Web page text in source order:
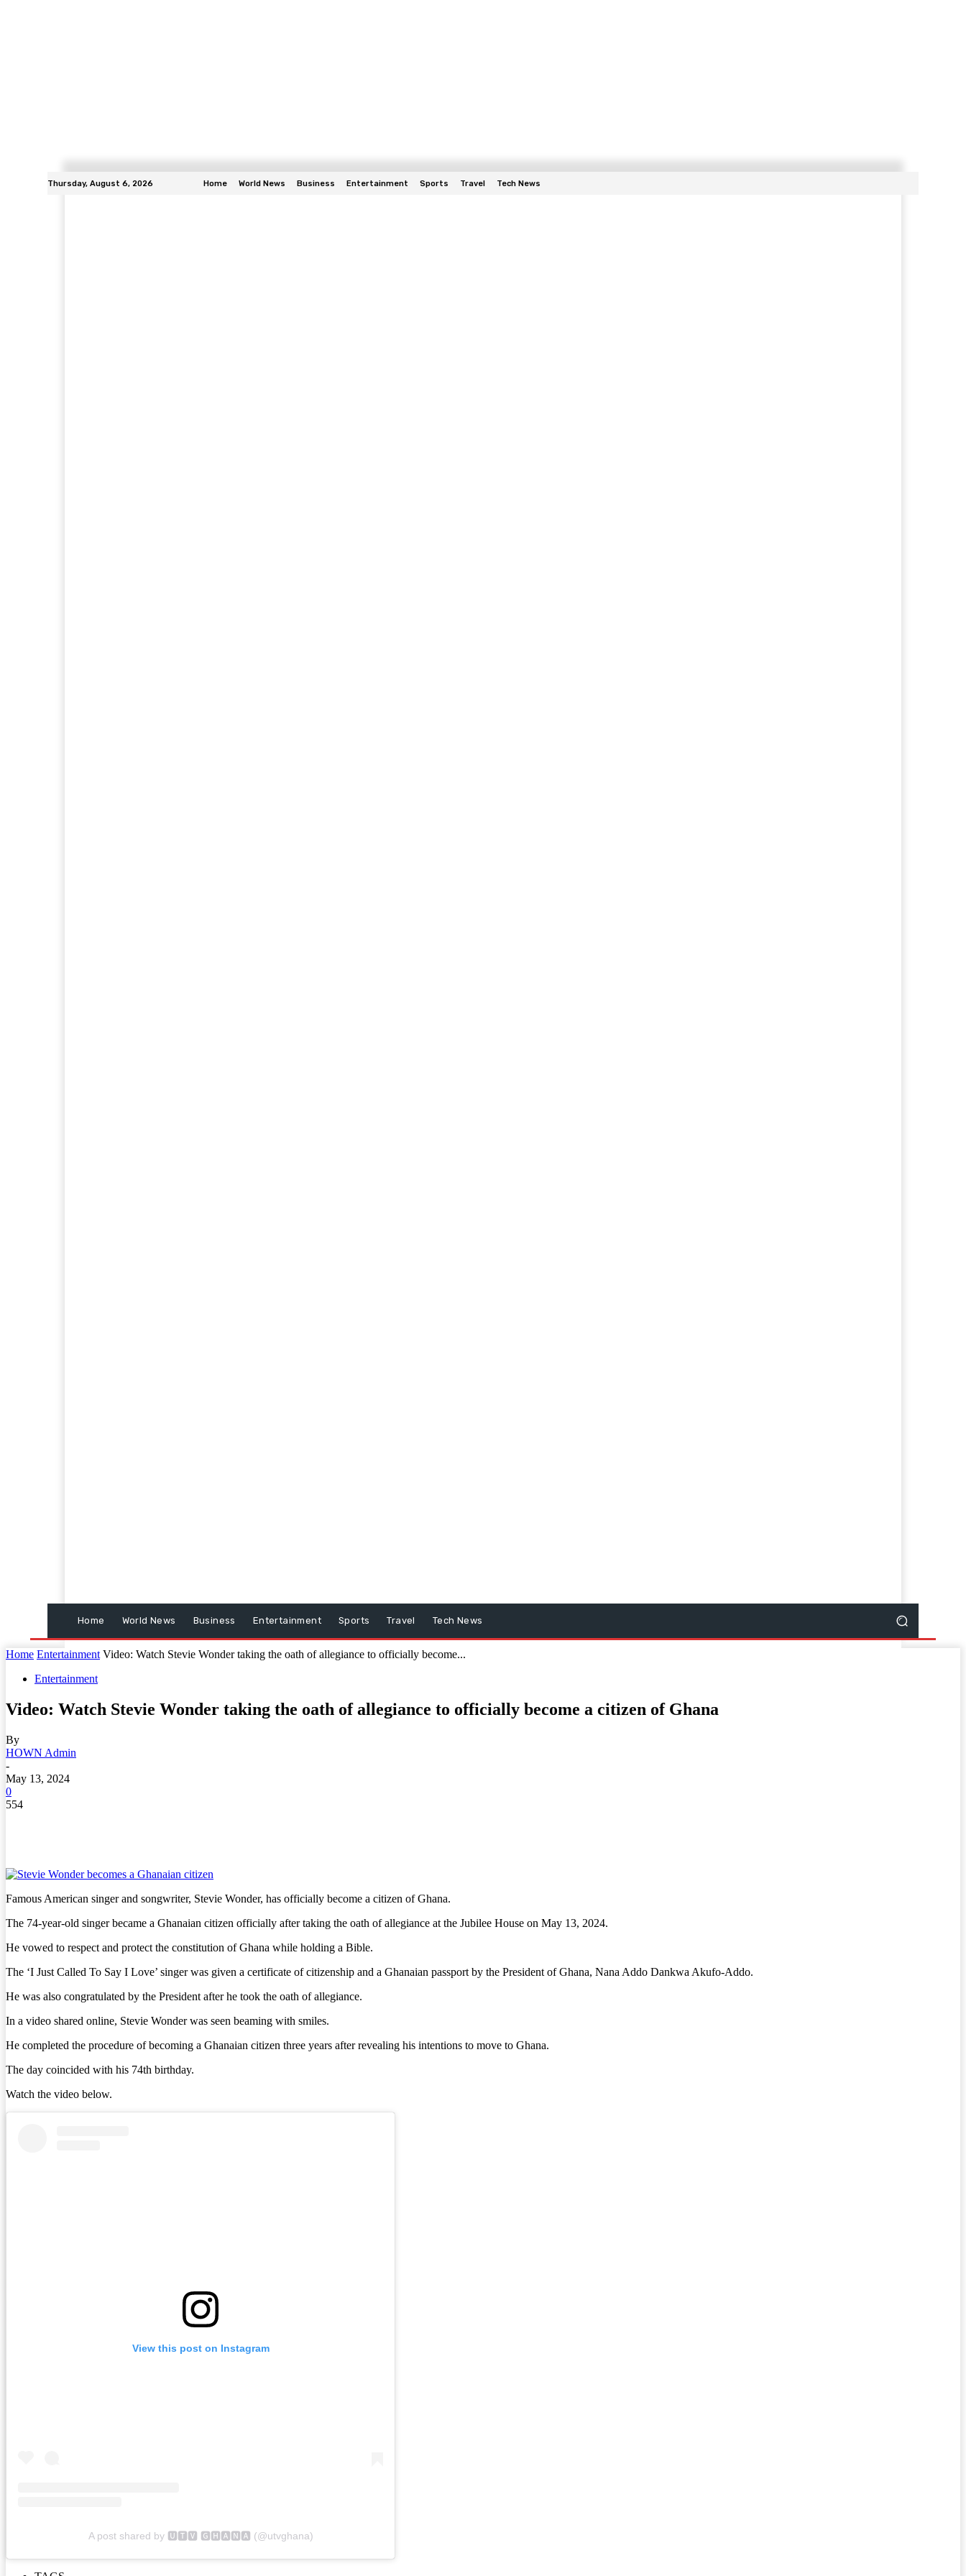
Thursday, August 6, 2026 Home World News Business Entertainment Sports Travel Tech News
Home World News Business Entertainment Sports Travel Tech News
Home Entertainment Video: Watch Stevie Wonder taking the oath of allegiance to officially become...
Entertainment
Video: Watch Stevie Wonder taking the oath of allegiance to officially become a citizen of Ghana
By
HOWN Admin
-
May 13, 2024
0
554
Famous American singer and songwriter, Stevie Wonder, has officially become a citizen of Ghana.
The 74-year-old singer became a Ghanaian citizen officially after taking the oath of allegiance at the Jubilee House on May 13, 2024.
He vowed to respect and protect the constitution of Ghana while holding a Bible.
The ‘I Just Called To Say I Love’ singer was given a certificate of citizenship and a Ghanaian passport by the President of Ghana, Nana Addo Dankwa Akufo-Addo.
He was also congratulated by the President after he took the oath of allegiance.
In a video shared online, Stevie Wonder was seen beaming with smiles.
He completed the procedure of becoming a Ghanaian citizen three years after revealing his intentions to move to Ghana.
The day coincided with his 74th birthday.
Watch the video below.
View this post on Instagram
A post shared by 🆄🆃🆅 🅶🅷🅰🅽🅰 (@utvghana)